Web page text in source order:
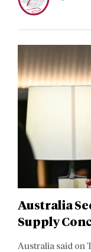
Australia
Supply
Australia said on